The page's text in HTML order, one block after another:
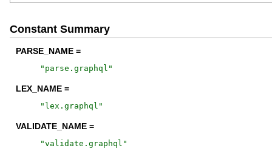
Constant Summary
PARSE_NAME =
" parse.graphql "
LEX_NAME =
" lex.graphql "
VALIDATE_NAME =
"validate.graphql "